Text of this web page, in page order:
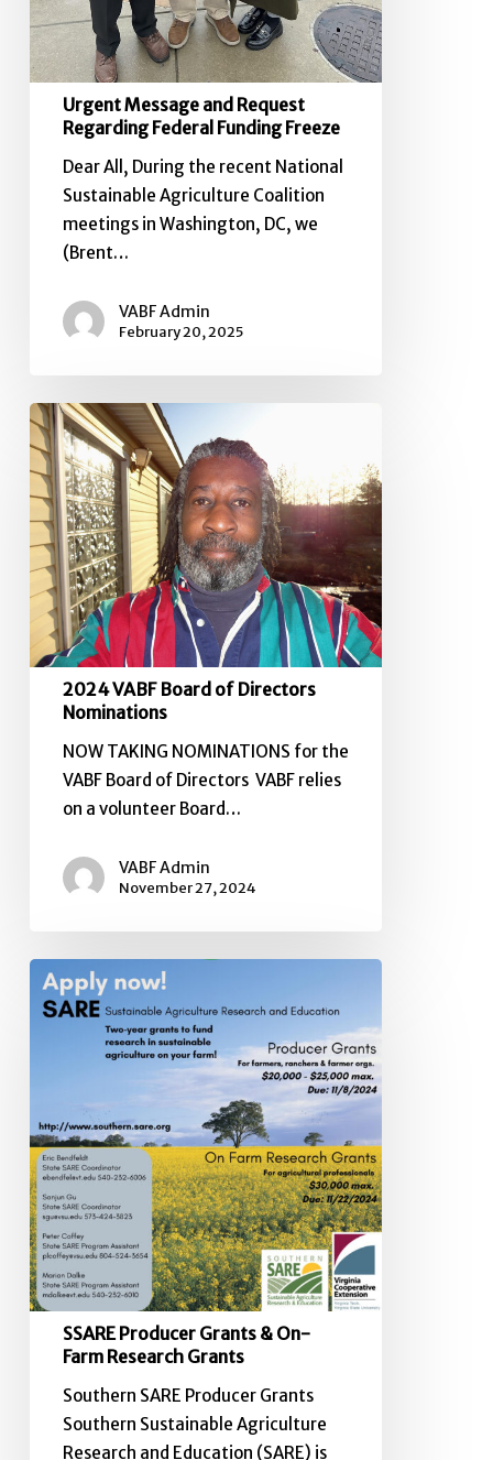
Urgent Message and Request
Regarding Federal Funding Freeze
Dear All, During the recent National
Sustainable Agriculture Coalition
meetings in Washington, DC, we
(Brent…
VABF Admin
February 20, 2025
2024
VABF
Board
of
Directors
Nominations
2024 VABF Board of Directors
Nominations
NOW TAKING NOMINATIONS for the
VABF Board of Directors VABF relies
on a volunteer Board…
VABF Admin
November 27, 2024
SSARE
Producer
Research
Grants
SSARE Producer Grants & On-
Farm Research Grants
Southern SARE Producer Grants
Southern Sustainable Agriculture
Research and Education (SARE) is